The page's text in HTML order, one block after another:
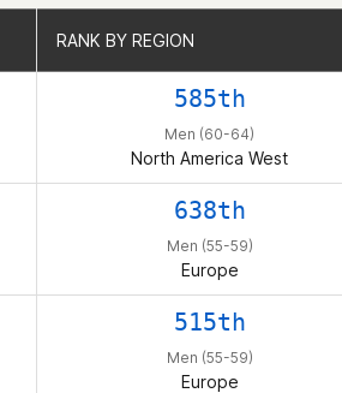
RANK BY REGION
585th
Men (60-64)
North America West
638th
Men (55-59)
Europe
515th
Men (55-59)
Europe
RANK BY REGION